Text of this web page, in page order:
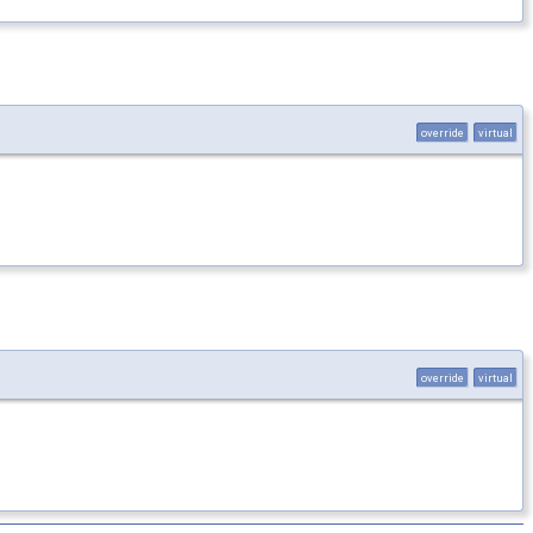
override virtual
override virtual